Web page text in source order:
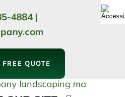
4884 |
QUOTE